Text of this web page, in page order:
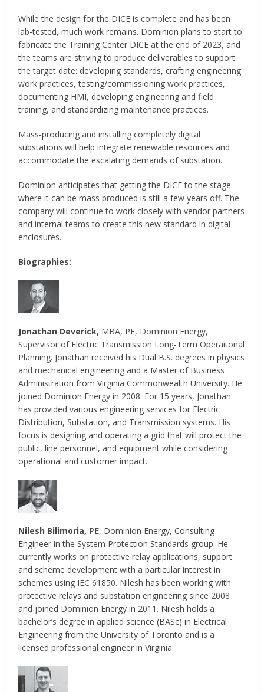
While the design for the DICE is complete and has been
lab-tested, much work remains. Dominion plans to start to
fabricate the Training Center DICE at the end of 2023, and
the teams are striving to produce deliverables to support
the target date: developing standards, crafting engineering
work practices, testing/commissioning work practices,
documenting HMI, developing engineering and field
training, and standardizing maintenance practices.
Mass-producing and installing completely digital
substations will help integrate renewable resources and
accommodate the escalating demands of substation.
Dominion anticipates that getting the DICE to the stage
where it can be mass produced is still a few years off. The
company will continue to work closely with vendor partners
and internal teams to create this new standard in digital
enclosures.
Biographies:
Jonathan Deverick, MBA, PE, Dominion Energy,
Supervisor of Electric Transmission Long-Term Operaitonal
Planning. Jonathan received his Dual B.S. degrees in physics
and mechanical engineering and a Master of Business
Administration from Virginia Commonwealth University. He
joined Dominion Energy in 2008. For 15 years, Jonathan
has provided various engineering services for Electric
Distribution, Substation, and Transmission systems. His
focus is designing and operating a grid that will protect the
public, line personnel, and equipment while considering
operational and customer impact.
Nilesh Bilimoria, PE, Dominion Energy, Consulting
Engineer in the System Protection Standards group. He
currently works on protective relay applications, support
and scheme development with a particular interest in
schemes using IEC 61850. Nilesh has been working with
protective relays and substation engineering since 2008
and joined Dominion Energy in 2011. Nilesh holds a
bachelor’s degree in applied science (BASc) in Electrical
Engineering from the University of Toronto and is a
licensed professional engineer in Virginia.